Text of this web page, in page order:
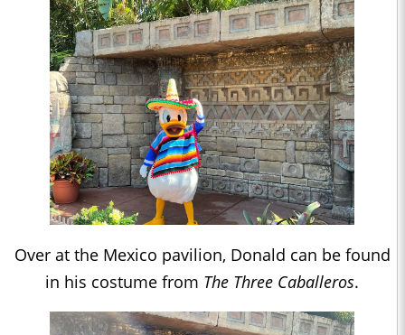
Over at the Mexico pavilion, Donald can be found
in his costume from The Three Caballeros.